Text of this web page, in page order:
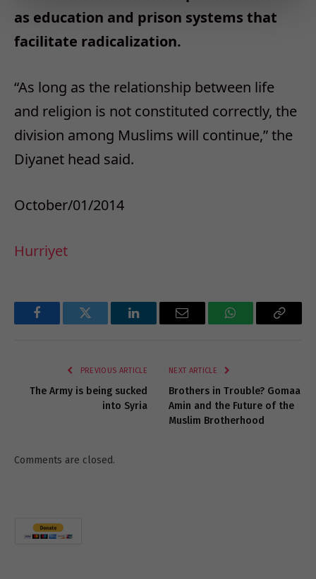
as education and prison systems that
facilitate radicalization.
“As long as the relationship between life
and religion is not constituted correctly, the
division among Muslims will continue,” the
Diyanet head said.
October/01/2014
Hurriyet
FacebookTwitter LinkedInEmail WhatsAppCopy
PREVIOUS ARTICLE
The Army is being sucked
into Syria
NEXT ARTICLE
Brothers in Trouble? Gomaa
Amin and the Future of the
Muslim Brotherhood
Comments are closed.